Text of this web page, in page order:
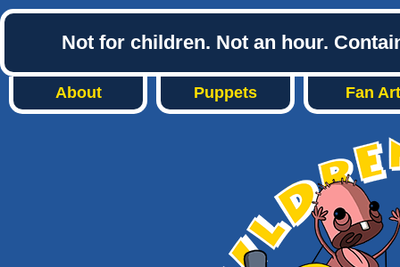
Not for children. Not an hour.
About Puppets Fan Art